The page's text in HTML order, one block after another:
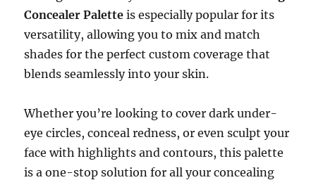
Concealer Palette is especially popular for its
versatility, allowing you to mix and match
shades for the perfect custom coverage that
blends seamlessly into your skin.
Whether you’re looking to cover dark under-
eye circles, conceal redness, or even sculpt your
face with highlights and contours, this palette
is a one-stop solution for all your concealing